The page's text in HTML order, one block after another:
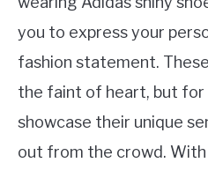
you to express your
fashion statement.
the faint of heart, but
showcase their unique
out from the crowd. With